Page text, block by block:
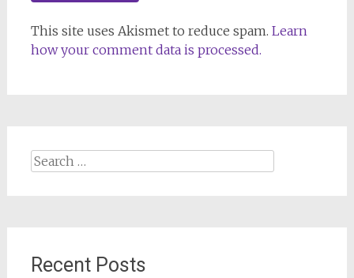
This site uses Akismet to reduce spam. Learn
how your comment data is processed.
Search
Recent Posts